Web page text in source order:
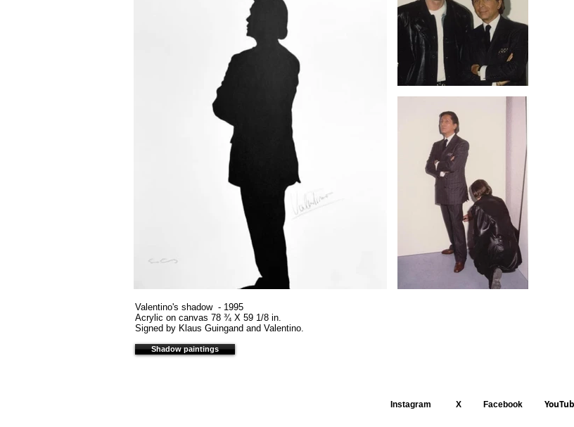
Valentino's shadow - 1995
Acrylic on canvas 78 ¾ X 59 1/8 in.
Signed by Klaus Guingand and Valentino.
Shadow paintings
Instagram X Facebook